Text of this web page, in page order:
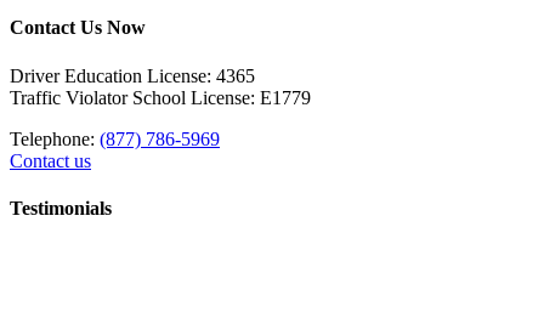
Contact Us Now
Driver Education License: 4365
Traffic Violator School License: E1779
Telephone: (877) 786-5969
Contact us
Testimonials